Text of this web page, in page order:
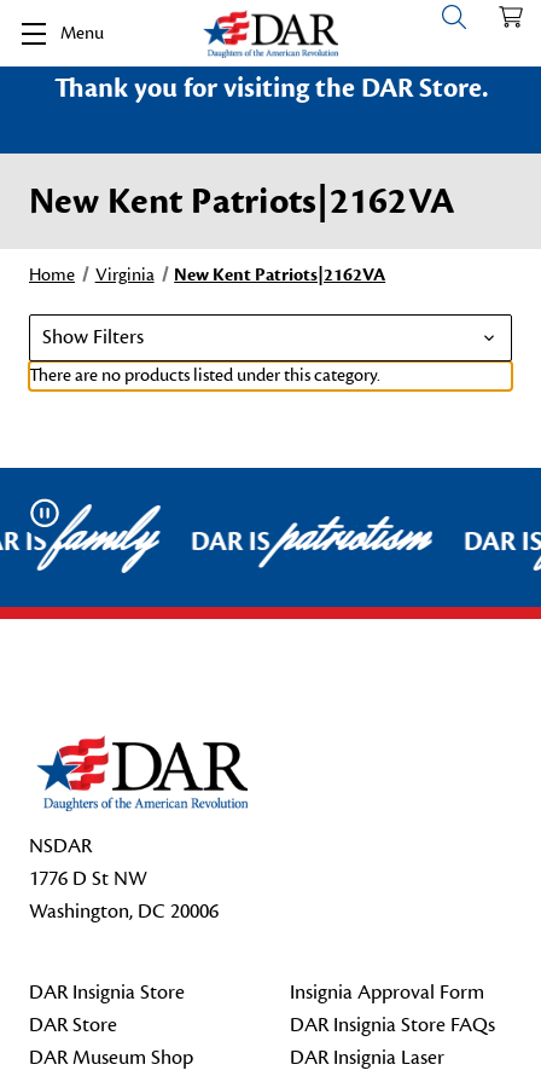
Menu
Thank you for visiting the DAR Store.
New Kent Patriots|2162VA
Home Virginia New Kent Patriots|2162VA
Show Filters
There are no products listed under this category.
Pause
ISfamily DAR ISpatriotism DAR
NSDAR
1776 D St NW
Washington, DC 20006
DAR Insignia Store
DAR Store
DAR Museum Shop
Insignia Approval Form
DAR Insignia Store FAQs
DAR Insignia Laser